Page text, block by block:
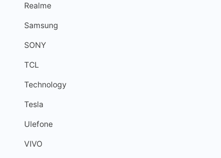
Realme
Samsung
SONY
TCL
Technology
Tesla
Ulefone
VIVO